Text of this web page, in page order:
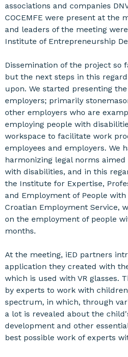
associations and companies
COCEMFE were present at the
and leaders of the meeting
Institute of Entrepreneurship
Dissemination of the project so
but the next steps in this
upon. We started presenting
employers; primarily
other employers who are
employing people with
workspace to facilitate work
employees and employers. We
harmonizing legal norms
with disabilities, and in this
the Institute for Expertise,
and Employment of People
Croatian Employment Service,
on the employment of people
months.
At the meeting, iED partners
application they created with
which is used with VR glasses.
by experts to work with
spectrum, in which, through
a lot is revealed about the
development and other
best possible work of experts